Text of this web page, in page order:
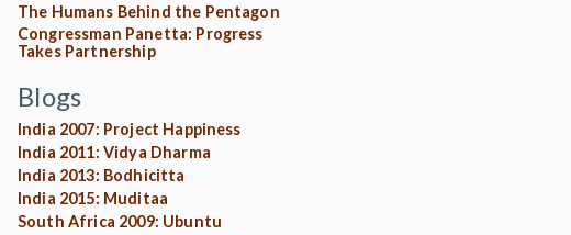
The Humans Behind the Pentagon
Congressman Panetta: Progress
Takes Partnership
Blogs
India 2007: Project Happiness
India 2011: Vidya Dharma
India 2013: Bodhicitta
India 2015: Muditaa
South Africa 2009: Ubuntu